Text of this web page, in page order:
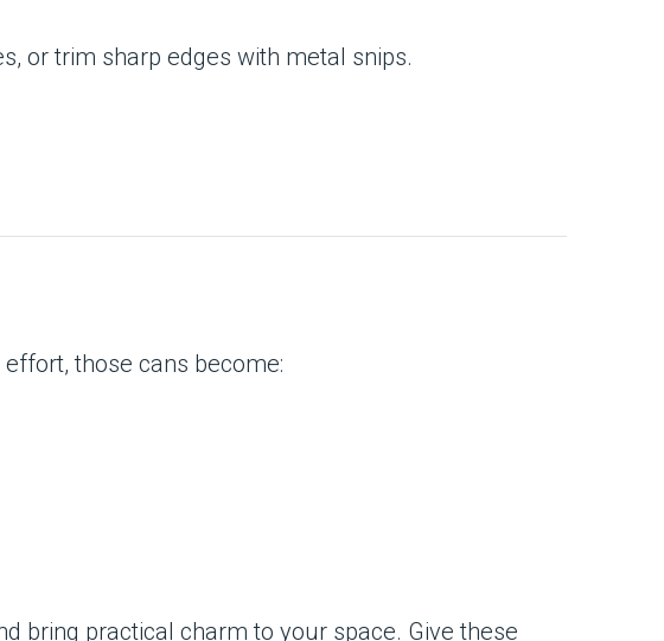
or trim sharp edges with metal snips.
those cans become:
bring practical charm to your space. Give these